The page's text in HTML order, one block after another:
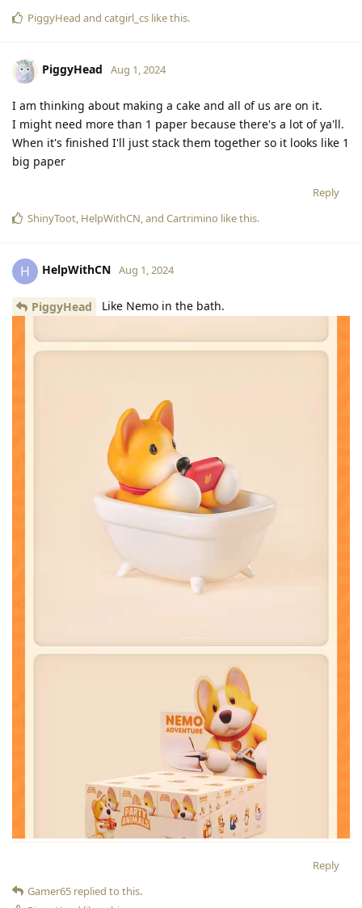
PiggyHead and catgirl_cs like this.
PiggyHead Aug 1, 2024
I am thinking about making a cake and all of us are on it.
I might need more than 1 paper because there's a lot of ya'll.
When it's finished I'll just stack them together so it looks like 1
big paper
Reply
ShinyToot, HelpWithCN, and Cartrimino like this.
H HelpWithCN Aug 1, 2024
PiggyHead Like Nemo in the bath.
Reply
Gamer65 replied to this.